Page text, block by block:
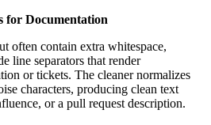
for Documentation
often contain extra whitespace,
line separators that render
or tickets. The cleaner normalizes
characters, producing clean text
or a pull request description.